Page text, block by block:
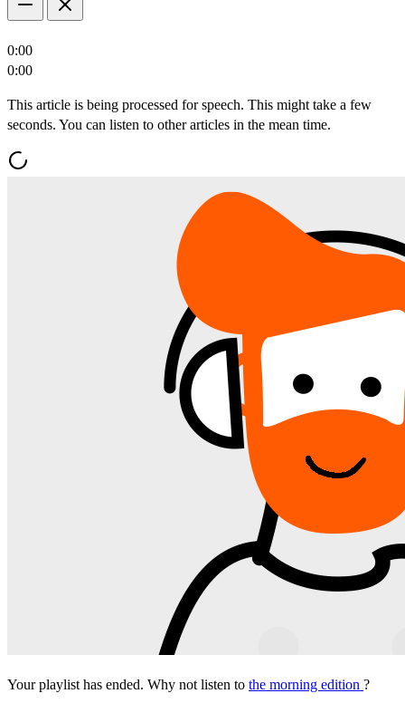
0:00
0:00
This article is being processed for speech. This might take a few
seconds. You can listen to other articles in the mean time.
Your playlist has ended. Why not listen to the morning edition ?